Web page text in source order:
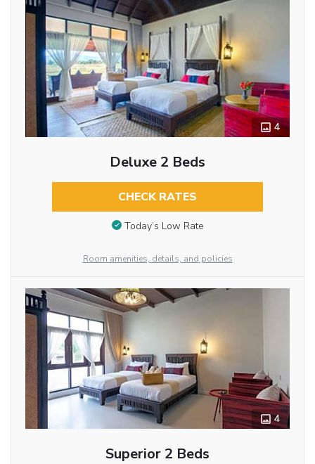
4
Deluxe 2 Beds
CHECK RATES
Today’s Low Rate
Room amenities, details, and policies
4
Superior 2 Beds